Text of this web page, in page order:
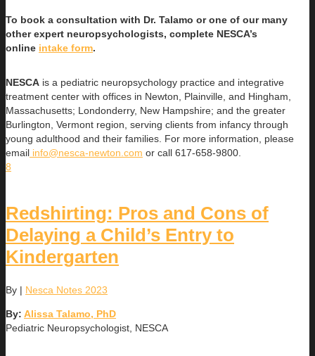
To book a consultation with Dr. Talamo or one of our many
other expert neuropsychologists, complete NESCA’s
online intake form.
NESCA is a pediatric neuropsychology practice and integrative
treatment center with offices in Newton, Plainville, and Hingham,
Massachusetts; Londonderry, New Hampshire; and the greater
Burlington, Vermont region, serving clients from infancy through
young adulthood and their families. For more information, please
email info@nesca-newton.com or call 617-658-9800.
8
Redshirting: Pros and Cons of
Delaying a Child’s Entry to
Kindergarten
By | Nesca Notes 2023
By: Alissa Talamo, PhD
Pediatric Neuropsychologist, NESCA